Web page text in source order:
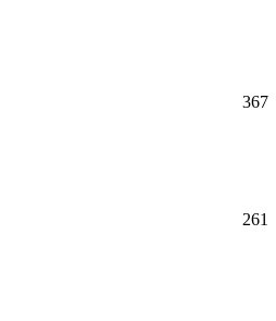
367
261